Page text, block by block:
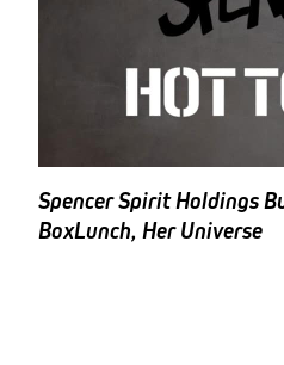
Spencer Spirit Holdings
BoxLunch, Her Universe